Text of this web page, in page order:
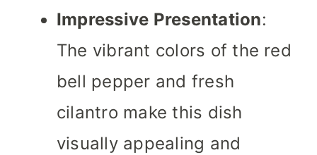
Impressive Presentation:
The vibrant colors of the red
bell pepper and fresh
cilantro make this dish
visually appealing and